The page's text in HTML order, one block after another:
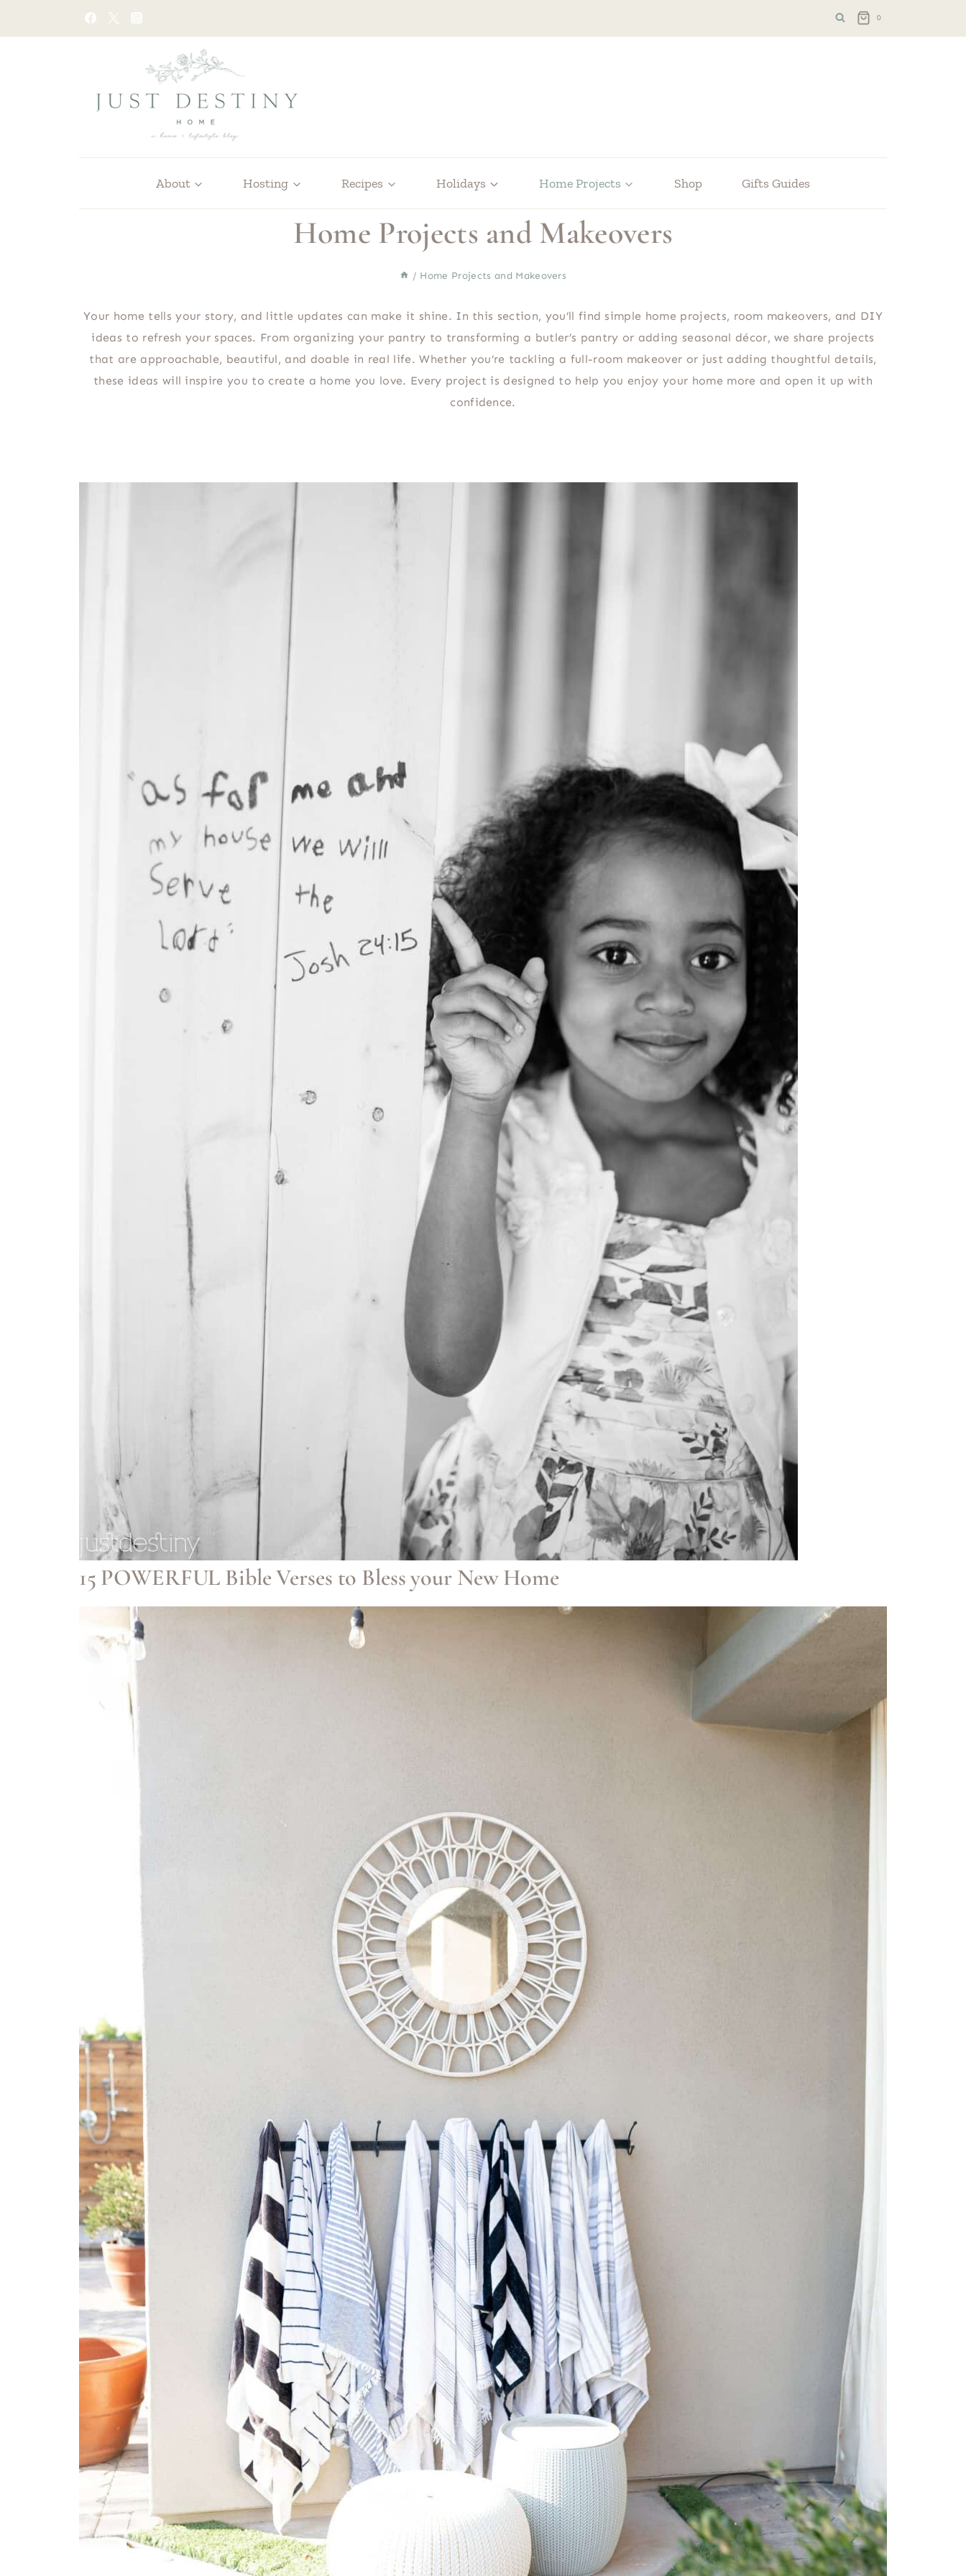
0
About Hosting Recipes Holidays Home Projects Shop Gifts Guides
Home Projects and Makeovers
/ Home Projects and Makeovers
Your home tells your story, and little updates can make it shine. In this section, you’ll find simple home projects, room makeovers, and DIY
ideas to refresh your spaces. From organizing your pantry to transforming a butler’s pantry or adding seasonal décor, we share projects
that are approachable, beautiful, and doable in real life. Whether you’re tackling a full-room makeover or just adding thoughtful details,
these ideas will inspire you to create a home you love. Every project is designed to help you enjoy your home more and open it up with
confidence.
15 POWERFUL Bible Verses to Bless your New Home